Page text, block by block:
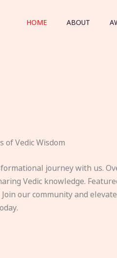
HOME ABOUT
of Vedic Wisdom
journey with us.
Vedic knowledge.
our community and